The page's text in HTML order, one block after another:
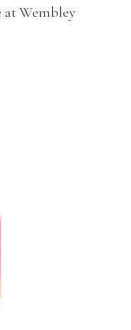
Wembley